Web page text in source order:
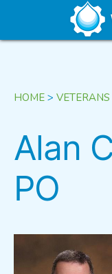
Skip
contentCAREERS IN
USA
HOME > VETERANS
Alan
PO